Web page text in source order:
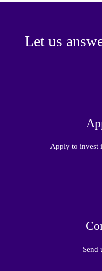
Let us
Apply to invest
Send